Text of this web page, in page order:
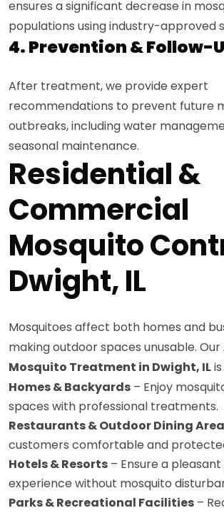
ensures a significant decrease in
populations using industry-approved
4. Prevention & Follow-
After treatment, we provide expert
recommendations to prevent future
outbreaks, including water
seasonal maintenance.
Residential &
Commercial
Mosquito
Dwight, IL
Mosquitoes affect both homes and
making outdoor spaces unusable. Our
Mosquito Treatment in Dwight, IL
Homes & Backyards – Enjoy
spaces with professional treatments.
Restaurants & Outdoor Dining
customers comfortable and
Hotels & Resorts – Ensure a
experience without mosquito
Parks & Recreational Facilities –